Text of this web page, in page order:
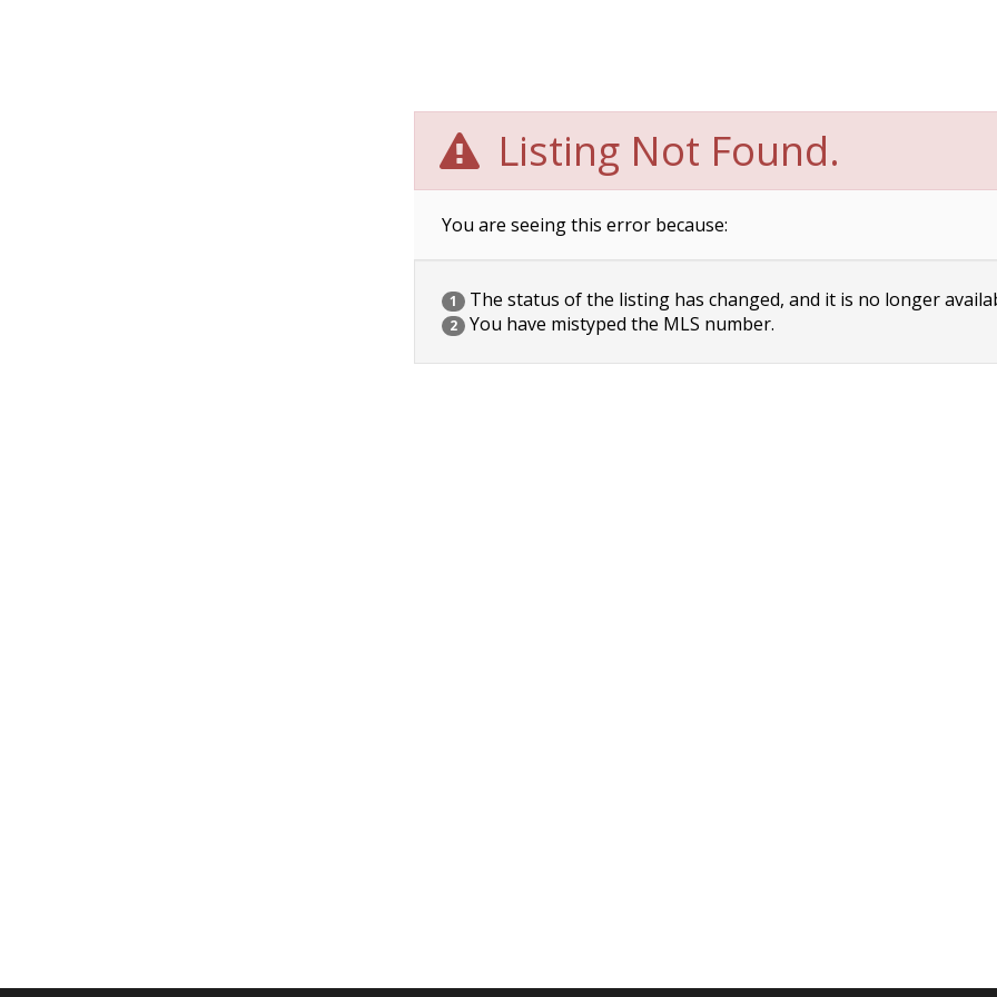
Listing Not Found.
You are seeing this error because:
1 The status of the listing has changed, and it is no longer
2 You have mistyped the MLS number.